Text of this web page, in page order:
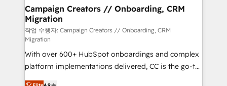
empowering our clients and developing their
autonomy. Get to grips with HubSpot through
guided implementation and seamless integration of
the CRM platform into your digital ecosystem. Would
you like support in deploying your inbound
marketing strategy? We'll provide support tailored
to your needs and sales objectives. With 125+
Campaign Creators // Onboarding, CRM
Migration
작업 수행자: Campaign Creators // Onboarding, CRM
Migration
With over 600+ HubSpot onboardings and complex
platform implementations delivered, CC is the go-to
Elite Solutions Partner for businesses ready to